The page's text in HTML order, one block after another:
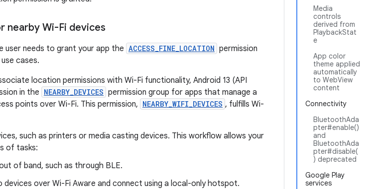
Media
controls
derived from
PlaybackStat
e
App color
theme applied
automatically
to WebView
content
Connectivity
BluetoothAda
pter#enable()
and
BluetoothAda
pter#disable(
) deprecated
Google Play
services
nearby Wi-Fi devices
user needs to grant your app the ACCESS_FINE_LOCATION permission
cases.
location permissions with Wi-Fi functionality, Android 13 (API
in the NEARBY_DEVICES permission group for apps that manage a
points over Wi-Fi. This permission, NEARBY_WIFI_DEVICES , fulfills Wi-
such as printers or media casting devices. This workflow allows your
of tasks:
of band, such as through BLE.
over Wi-Fi Aware and connect using a local-only hotspot.